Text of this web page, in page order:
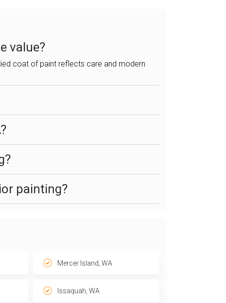
value?
coat of paint reflects care and modern
painting?
Mercer Island, WA
Issaquah, WA